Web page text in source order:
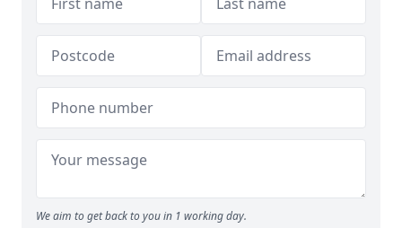
We aim to get back to you in 1 working day.